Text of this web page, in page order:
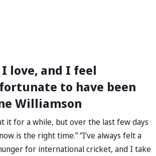
love, and I feel
to have been
Williamson
it for a while, but over the last few days
is the right time.” “I’ve always felt a
for international cricket, and I take